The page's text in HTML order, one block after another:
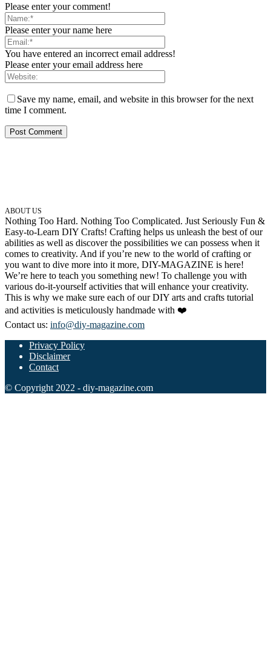
Please enter your comment!
Please enter your name here
You have entered an incorrect email address!
Please enter your email address here
Save my name, email, and website in this browser for the next
time I comment.
ABOUT US
Nothing Too Hard. Nothing Too Complicated. Just Seriously Fun &
Easy-to-Learn DIY Crafts! Crafting helps us unleash the best of our
abilities as well as discover the possibilities we can possess when it
comes to creativity. And if you’re new to the world of crafting or
you want to dive more into it more, DIY-MAGAZINE is here!
We’re here to teach you something new! To challenge you with
various do-it-yourself activities that will enhance your creativity.
This is why we make sure each of our DIY arts and crafts tutorial
and activities is meticulously handmade with ❤️
Contact us: info@diy-magazine.com
Privacy Policy
Disclaimer
Contact
© Copyright 2022 - diy-magazine.com